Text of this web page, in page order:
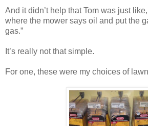
And it didn’t help that Tom was just like,
where the mower says oil and put the
gas.”
It’s really not that simple.
For one, these were my choices of